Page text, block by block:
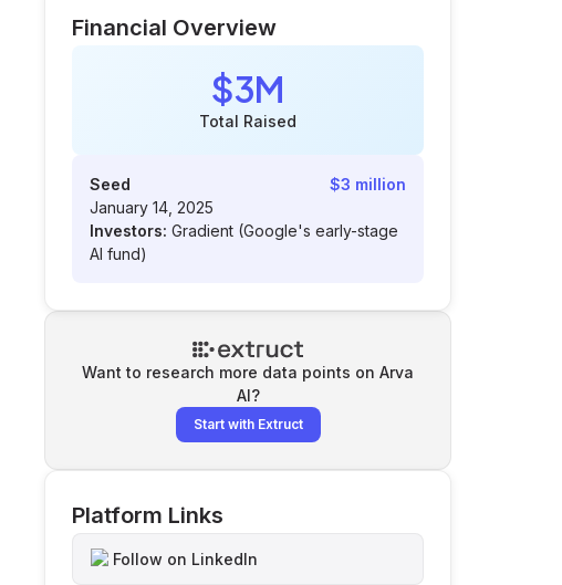
Financial Overview
$3M
Total Raised
Seed
$3 million
January 14, 2025
Investors: Gradient (Google's early-stage
AI fund)
Want to research more data points on Arva
AI?
Start with Extruct
Platform Links
Follow on LinkedIn